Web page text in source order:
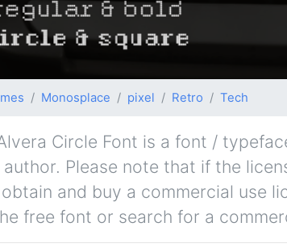
Monosplace pixel Retro Tech
Circle Font is a font /
Please note that if the
and buy a commercial use
free font or search for a